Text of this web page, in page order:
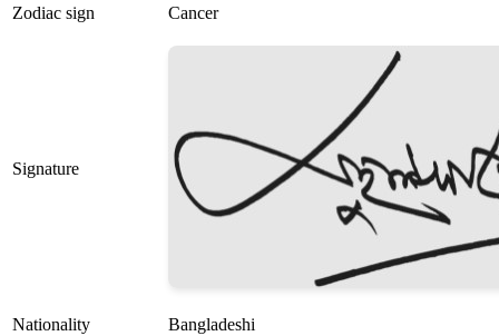
Zodiac sign
Cancer
Signature
Nationality
Bangladeshi